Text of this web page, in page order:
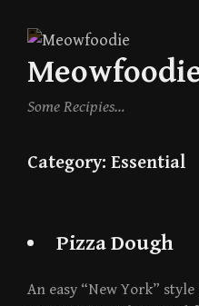
Skip
to
content
Some Recipies…
Category: Essential
Pizza Dough
An easy “New York”